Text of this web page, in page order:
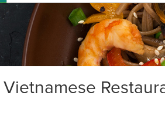
Vietnamese